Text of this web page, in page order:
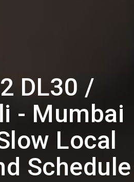
DL30 /
- Mumbai
Local
Schedule